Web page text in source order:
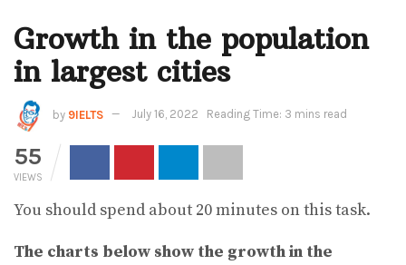
Growth in the population
in largest cities
by 9IELTS July 16, 2022 Reading Time: 3 mins read
55
VIEWS
You should spend about 20 minutes on this task.
The charts below show the growth in the